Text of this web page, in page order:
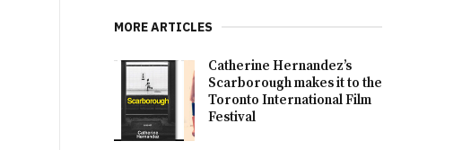
MORE ARTICLES
Catherine Hernandez’s
Scarborough makes it to the
Toronto International Film
Festival